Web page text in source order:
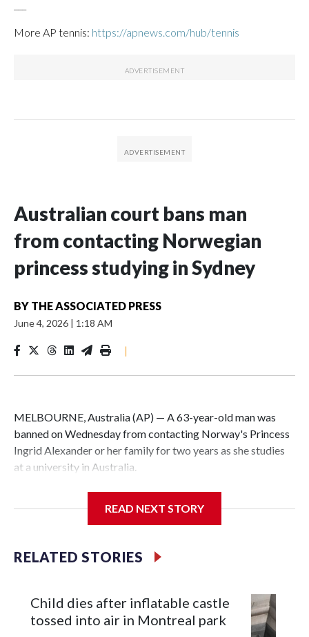
More AP tennis: https://apnews.com/hub/tennis
Australian court bans man
from contacting Norwegian
princess studying in Sydney
BY THE ASSOCIATED PRESS
June 4, 2026 | 1:18 AM
|
MELBOURNE, Australia (AP) — A 63-year-old man was
banned on Wednesday from contacting Norway's Princess
Ingrid Alexander or her family for two years as she studies
at a university in Australia.
with a two-year Apprehended Violence Order that prevents
the 22-year-old royal online or contacting her or her family.
subjecting another person to acts of violence, intimidation
or harassment.
READ NEXT STORY
RELATED STORIES
Child dies after inflatable castle
tossed into air in Montreal park